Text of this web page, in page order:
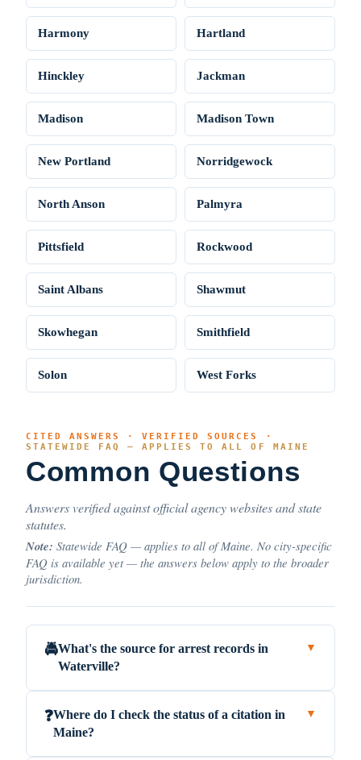
Harmony Hartland
Hinckley Jackman
Madison Madison Town
New Portland Norridgewock
North Anson Palmyra
Pittsfield Rockwood
Saint Albans Shawmut
Skowhegan Smithfield
Solon West Forks
CITED ANSWERS · VERIFIED SOURCES ·
STATEWIDE FAQ — APPLIES TO ALL OF MAINE
Common Questions
Answers verified against official agency websites and state
statutes.
Note: Statewide FAQ — applies to all of Maine. No city-specific
FAQ is available yet — the answers below apply to the broader
jurisdiction.
🚔What's the source for arrest records in
Waterville?
▼
❓Where do I check the status of a citation in
Maine?
▼